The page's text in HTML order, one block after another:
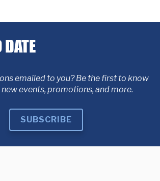
DATE
emailed to you? Be the first to know
events, promotions, and more.
SUBSCRIBE